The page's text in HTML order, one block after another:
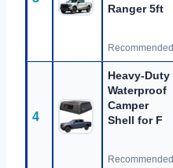
Ranger 5ft
Recommended
4
Heavy-Duty
Waterproof
Camper
Shell for F
Recommended